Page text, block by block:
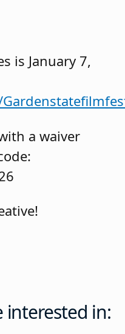
is January 7,
a waiver
interested in: